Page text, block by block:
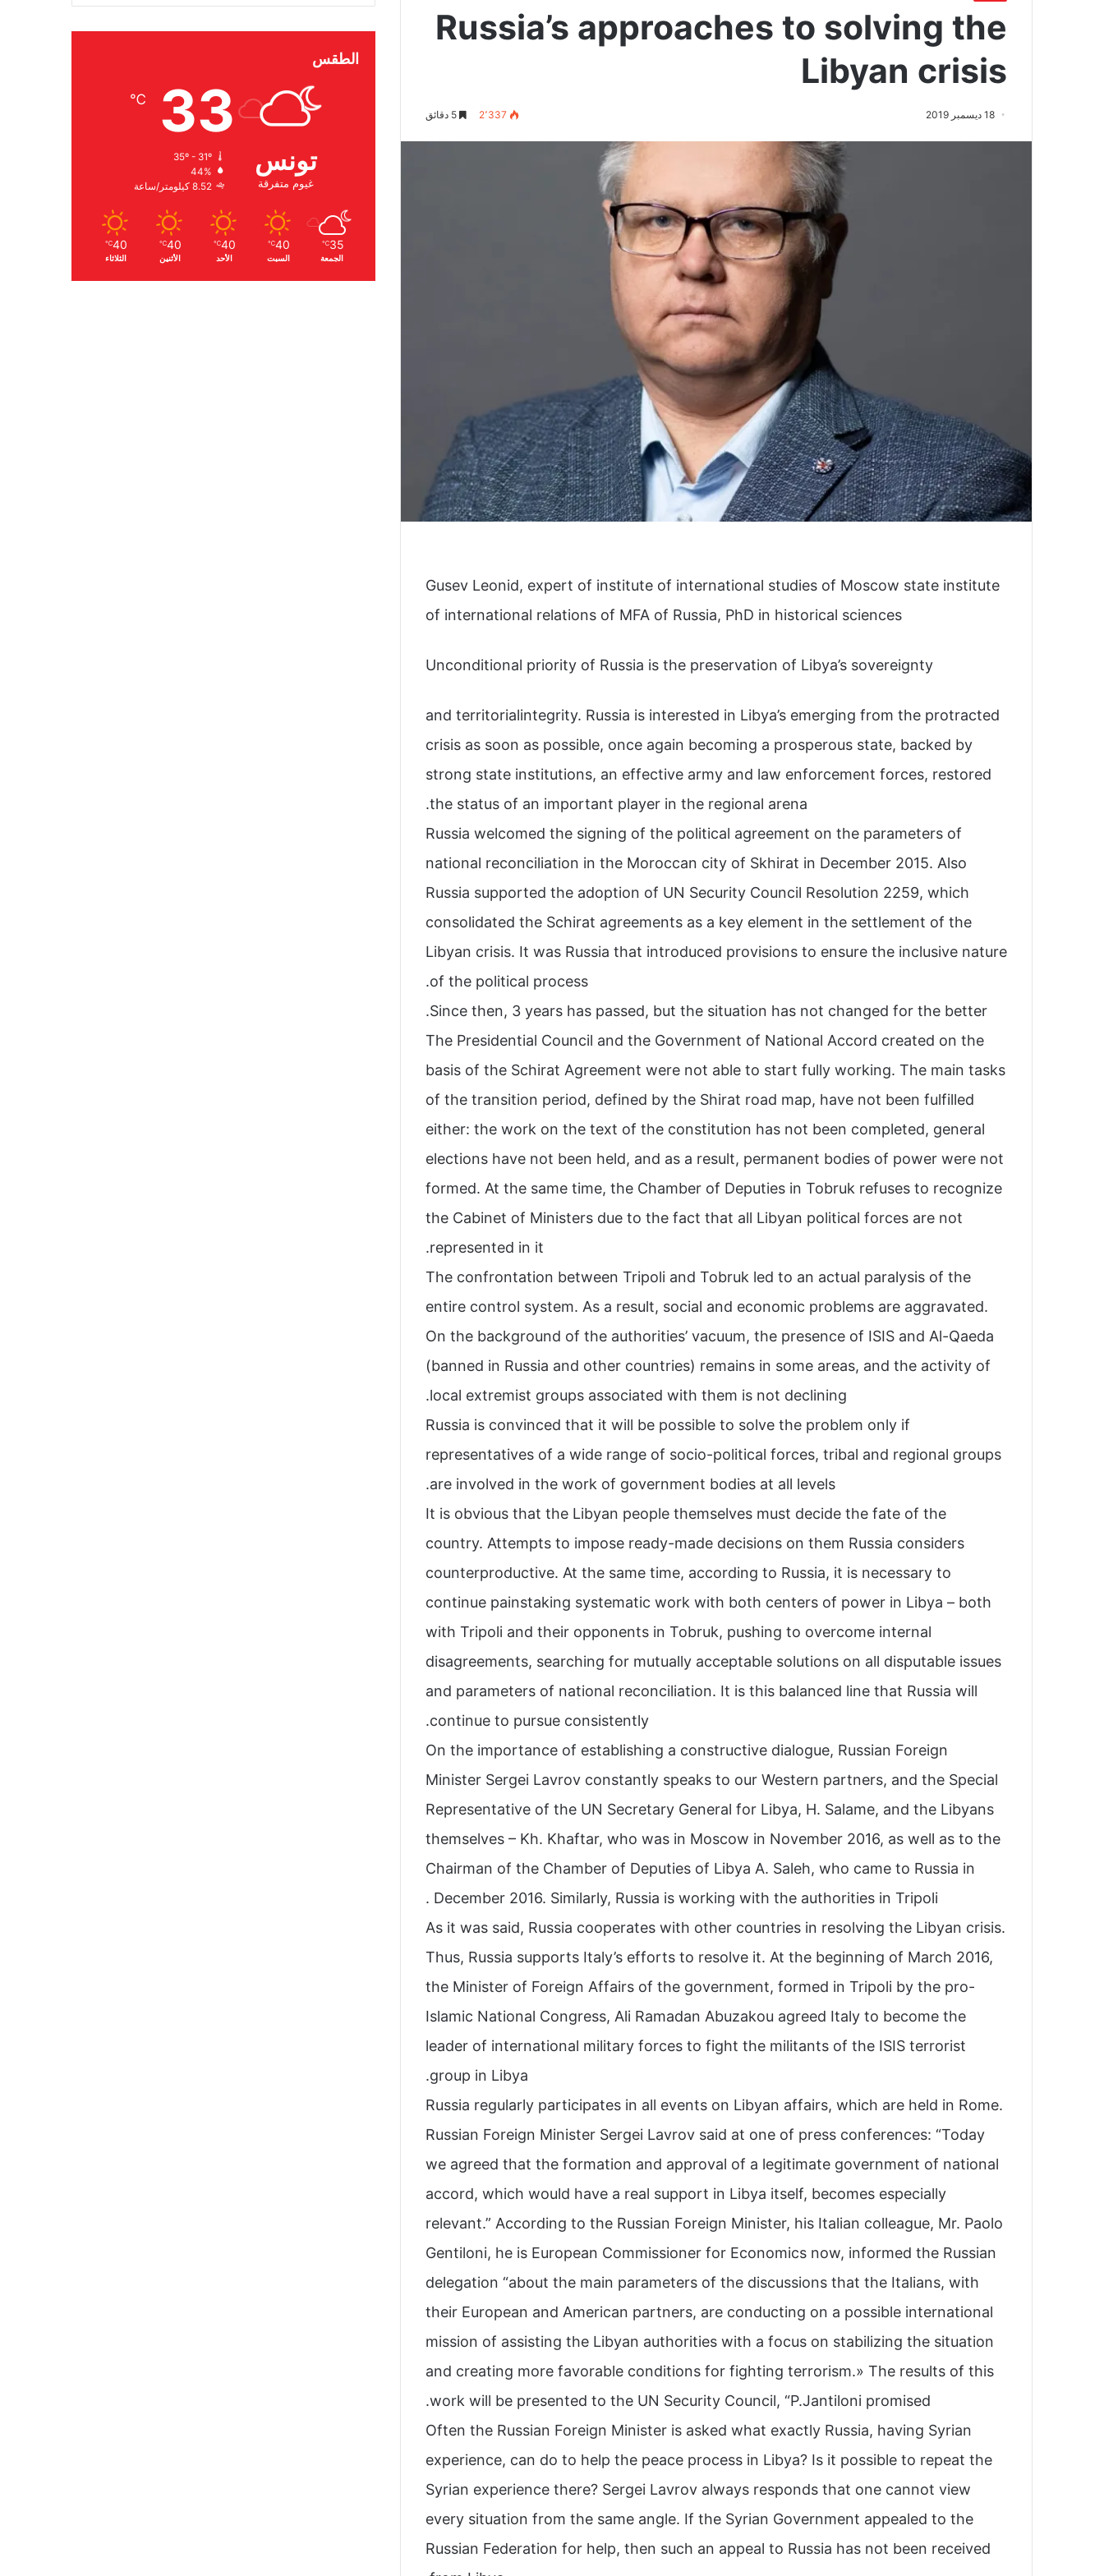
Russia’s approaches to solving the
Libyan crisis
18 ديسمبر 2019 2٬337
Gusev Leonid, expert of institute of international studies of Moscow state institute
of international relations of MFA of Russia, PhD in historical sciences
Unconditional priority of Russia is the preservation of Libya’s sovereignty
and territorialintegrity. Russia is interested in Libya’s emerging from the protracted
crisis as soon as possible, once again becoming a prosperous state, backed by
strong state institutions, an effective army and law enforcement forces, restored
the status of an important player in the regional arena.
Russia welcomed the signing of the political agreement on the parameters of
national reconciliation in the Moroccan city of Skhirat in December 2015. Also
Russia supported the adoption of UN Security Council Resolution 2259, which
consolidated the Schirat agreements as a key element in the settlement of the
Libyan crisis. It was Russia that introduced provisions to ensure the inclusive nature
of the political process.
Since then, 3 years has passed, but the situation has not changed for the better.
The Presidential Council and the Government of National Accord created on the
basis of the Schirat Agreement were not able to start fully working. The main tasks
of the transition period, defined by the Shirat road map, have not been fulfilled
either: the work on the text of the constitution has not been completed, general
elections have not been held, and as a result, permanent bodies of power were not
formed. At the same time, the Chamber of Deputies in Tobruk refuses to recognize
the Cabinet of Ministers due to the fact that all Libyan political forces are not
represented in it.
The confrontation between Tripoli and Tobruk led to an actual paralysis of the
entire control system. As a result, social and economic problems are aggravated.
On the background of the authorities’ vacuum, the presence of ISIS and Al-Qaeda
(banned in Russia and other countries) remains in some areas, and the activity of
local extremist groups associated with them is not declining.
Russia is convinced that it will be possible to solve the problem only if
representatives of a wide range of socio-political forces, tribal and regional groups
are involved in the work of government bodies at all levels.
It is obvious that the Libyan people themselves must decide the fate of the
country. Attempts to impose ready-made decisions on them Russia considers
counterproductive. At the same time, according to Russia, it is necessary to
continue painstaking systematic work with both centers of power in Libya – both
with Tripoli and their opponents in Tobruk, pushing to overcome internal
disagreements, searching for mutually acceptable solutions on all disputable issues
and parameters of national reconciliation. It is this balanced line that Russia will
continue to pursue consistently.
On the importance of establishing a constructive dialogue, Russian Foreign
Minister Sergei Lavrov constantly speaks to our Western partners, and the Special
Representative of the UN Secretary General for Libya, H. Salame, and the Libyans
themselves – Kh. Khaftar, who was in Moscow in November 2016, as well as to the
Chairman of the Chamber of Deputies of Libya A. Saleh, who came to Russia in
December 2016. Similarly, Russia is working with the authorities in Tripoli .
As it was said, Russia cooperates with other countries in resolving the Libyan crisis.
Thus, Russia supports Italy’s efforts to resolve it. At the beginning of March 2016,
the Minister of Foreign Affairs of the government, formed in Tripoli by the pro-
Islamic National Congress, Ali Ramadan Abuzakou agreed Italy to become the
leader of international military forces to fight the militants of the ISIS terrorist
group in Libya.
Russia regularly participates in all events on Libyan affairs, which are held in Rome.
Russian Foreign Minister Sergei Lavrov said at one of press conferences: “Today
we agreed that the formation and approval of a legitimate government of national
accord, which would have a real support in Libya itself, becomes especially
relevant.” According to the Russian Foreign Minister, his Italian colleague, Mr. Paolo
Gentiloni, he is European Commissioner for Economics now, informed the Russian
delegation “about the main parameters of the discussions that the Italians, with
their European and American partners, are conducting on a possible international
mission of assisting the Libyan authorities with a focus on stabilizing the situation
and creating more favorable conditions for fighting terrorism.» The results of this
work will be presented to the UN Security Council, “P.Jantiloni promised.
Often the Russian Foreign Minister is asked what exactly Russia, having Syrian
experience, can do to help the peace process in Libya? Is it possible to repeat the
Syrian experience there? Sergei Lavrov always responds that one cannot view
every situation from the same angle. If the Syrian Government appealed to the
Russian Federation for help, then such an appeal to Russia has not been received
الطقس
تونس
غيوم متفرقة
33
℃
35º - 31º
44%
8.52 كيلومتر/ساعة
35
℃
الجمعة
40
℃
السبت
40
℃
الأحد
40
℃
الأثنين
40
℃
الثلاثاء